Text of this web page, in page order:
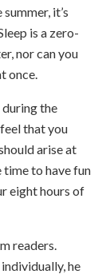
it’s
is a zero-
nor can you
once.
the
that you
arise at
time to have fun
eight hours of
readers.
he